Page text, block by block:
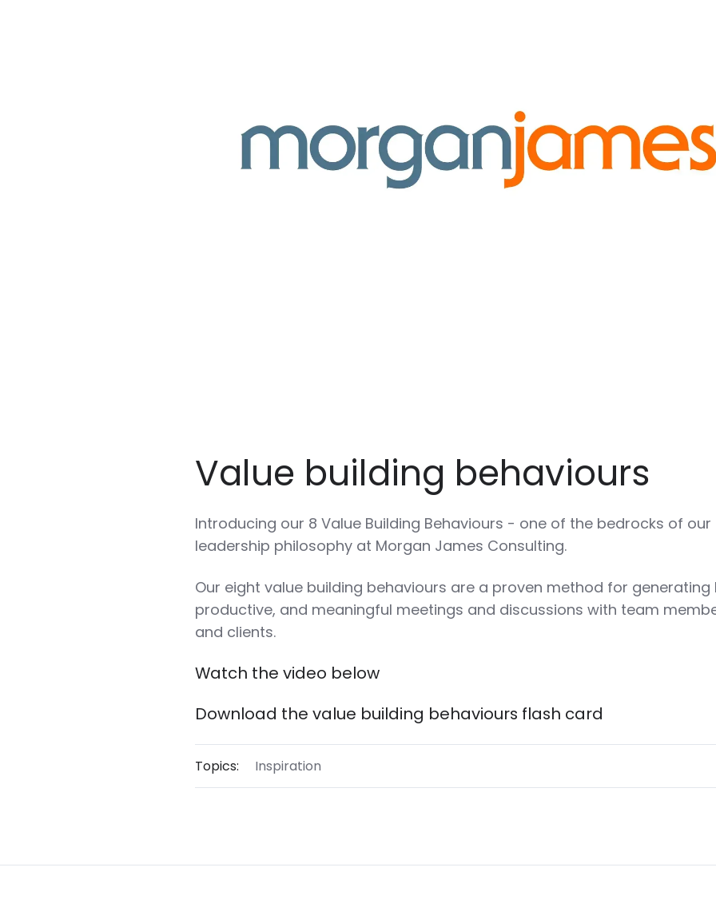
Value building behaviours
Introducing our 8 Value Building Behaviours - one of the bedrocks of our
leadership philosophy at Morgan James Consulting.
Our eight value building behaviours are a proven method for generating
productive, and meaningful meetings and discussions with team
and clients.
Watch the video below
Download the value building behaviours flash card
Topics: Inspiration